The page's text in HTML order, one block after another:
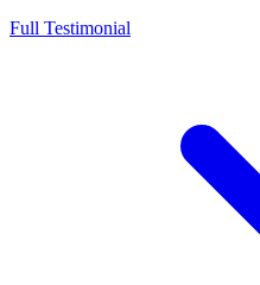
Full Testimonial